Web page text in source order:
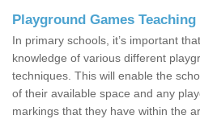
Playground Games
In primary schools, it’s important
knowledge of various different
techniques. This will enable the
of their available space and any
markings that they have within the